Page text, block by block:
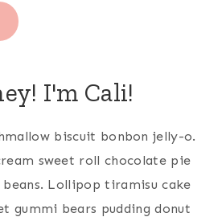
I'm Cali!
biscuit bonbon jelly-o.
sweet roll chocolate pie
Lollipop tiramisu cake
gummi bears pudding donut